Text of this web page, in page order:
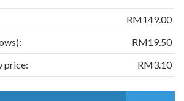
RM149.00
RM19.50
price:
RM3.10